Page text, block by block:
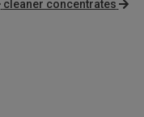
cleaner concentrates